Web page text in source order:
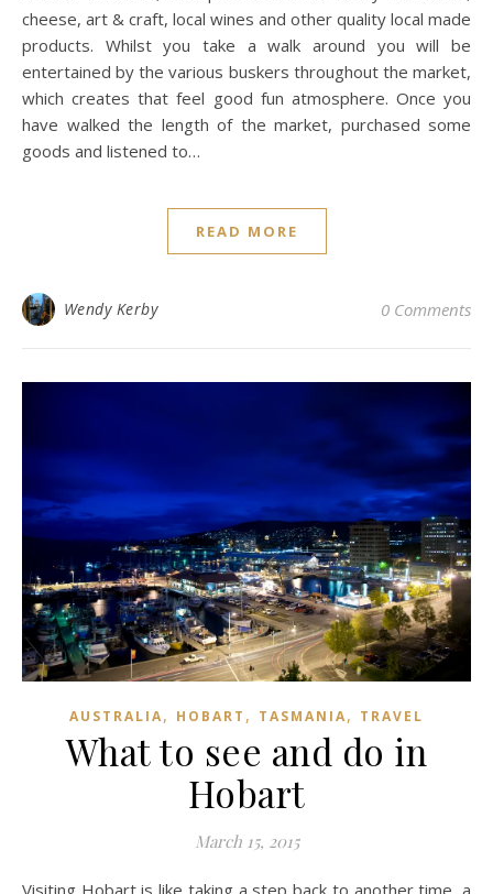
cheese, art & craft, local wines and other quality local made
products. Whilst you take a walk around you will be
entertained by the various buskers throughout the market,
which creates that feel good fun atmosphere. Once you
have walked the length of the market, purchased some
goods and listened to…
READ MORE
Wendy Kerby 0 Comments
AUSTRALIA, HOBART , TASMANIA, TRAVEL
What to see and do in
Hobart
March 15, 2015